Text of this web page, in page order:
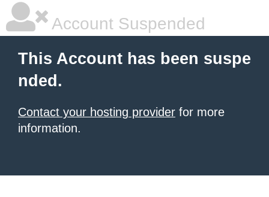
Account Suspended
This Account has been suspe
nded.
Contact your hosting provider for more
information.